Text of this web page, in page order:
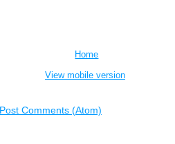
Home
View mobile version
Post Comments (Atom)